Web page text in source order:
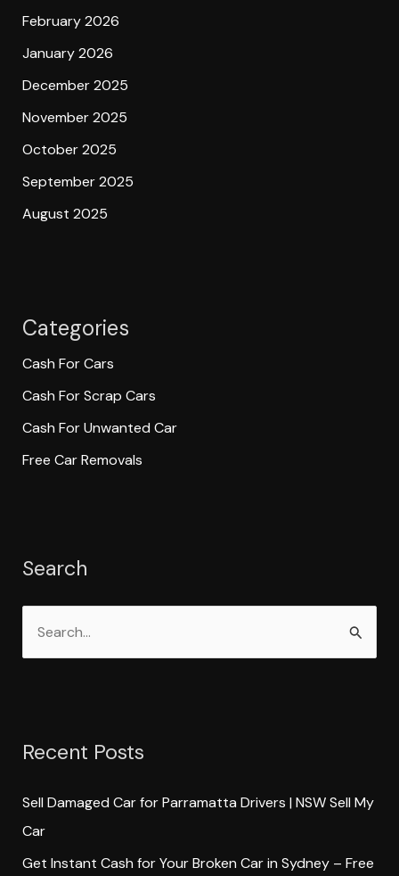
February 2026
January 2026
December 2025
November 2025
October 2025
September 2025
August 2025
Categories
Cash For Cars
Cash For Scrap Cars
Cash For Unwanted Car
Free Car Removals
Search
e
c
f
o
r
Recent Posts
Sell Damaged Car for Parramatta Drivers | NSW Sell My
Car
Get Instant Cash for Your Broken Car in Sydney – Free